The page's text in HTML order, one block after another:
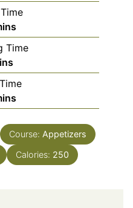
Time
Course: Appetizers
Calories: 250